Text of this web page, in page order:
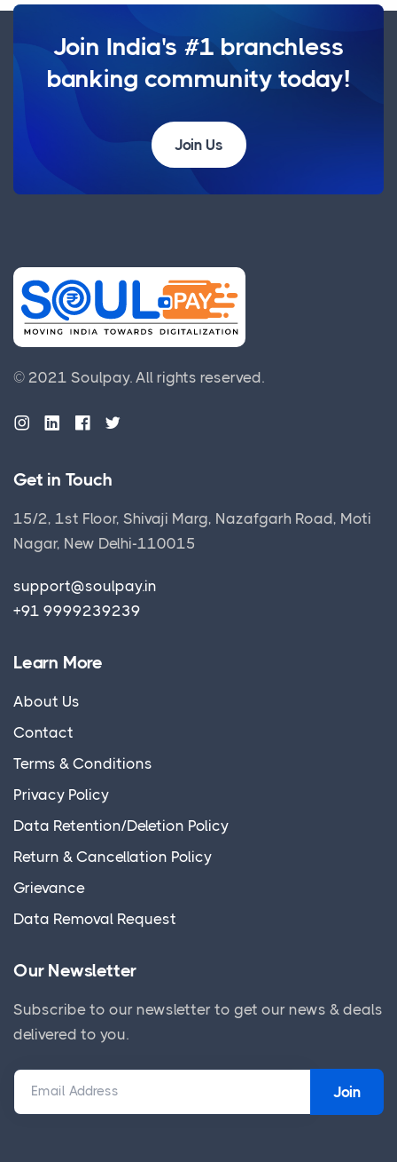
Join India's #1 branchless
banking community today!
Join Us
© 2021 Soulpay. All rights reserved.
Get in Touch
15/2, 1st Floor, Shivaji Marg, Nazafgarh Road, Moti
Nagar, New Delhi-110015
support@soulpay.in
+91 9999239239
Learn More
About Us
Contact
Terms & Conditions
Privacy Policy
Data Retention/Deletion Policy
Return & Cancellation Policy
Grievance
Data Removal Request
Our Newsletter
Subscribe to our newsletter to get our news & deals
delivered to you.
Email Address